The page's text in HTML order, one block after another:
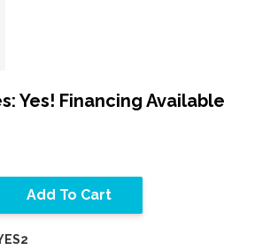
Yes! Financing Available
Add To Cart